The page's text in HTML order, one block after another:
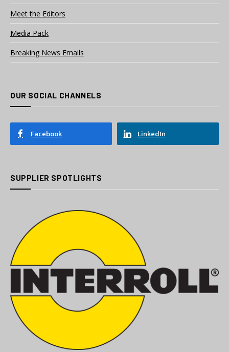
Meet the Editors
Media Pack
Breaking News Emails
OUR SOCIAL CHANNELS
Facebook LinkedIn
SUPPLIER SPOTLIGHTS